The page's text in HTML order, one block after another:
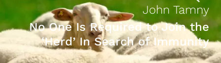
John Tamny
No One Is Required to Join the
‘Herd’ In Search of Immunity